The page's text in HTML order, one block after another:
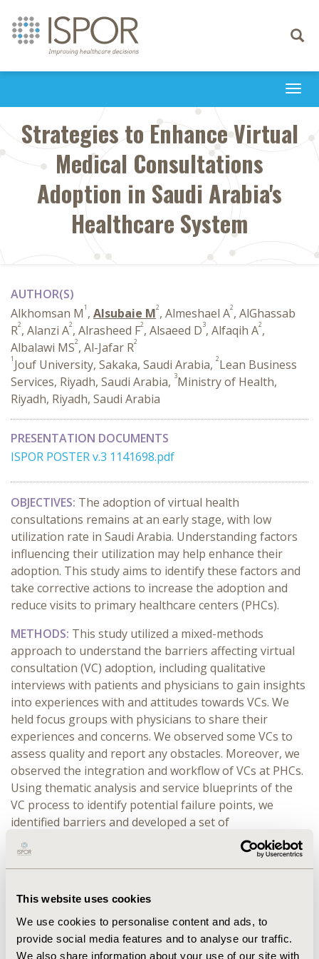
This website uses cookies
We use cookies to personalise content and ads, to
provide social media features and to analyse our traffic.
We also share information about your use of our site with
Toggle
Strategies to Enhance Virtual
Medical Consultations
Adoption in Saudi Arabia's
Healthcare System
AUTHOR(S)
Alkhomsan M1 , Alsubaie M2, Almeshael A2, AlGhassab
R2, Alanzi A2, Alrasheed F2, Alsaeed D3, Alfaqih A2,
Albalawi MS2, Al-Jafar R2
1 Jouf University, Sakaka, Saudi Arabia, 2Lean Business
Services, Riyadh, Saudi Arabia, 3Ministry of Health,
Riyadh, Riyadh, Saudi Arabia
PRESENTATION DOCUMENTS
ISPOR POSTER v.3 1141698.pdf
OBJECTIVES: The adoption of virtual health
consultations remains at an early stage, with low
utilization rate in Saudi Arabia. Understanding factors
influencing their utilization may help enhance their
adoption. This study aims to identify these factors and
take corrective actions to increase the adoption and
reduce visits to primary healthcare centers (PHCs).
METHODS: This study utilized a mixed-methods
approach to understand the barriers affecting virtual
consultation (VC) adoption, including qualitative
interviews with patients and physicians to gain insights
into experiences with and attitudes towards VCs. We
held focus groups with physicians to share their
experiences and concerns. We observed some VCs to
assess quality and report any obstacles. Moreover, we
observed the integration and workflow of VCs at PHCs.
Using thematic analysis and service blueprints of the
VC process to identify potential failure points, we
identified barriers and developed a set of
recommendations to enhance the adoption. To
evaluate the results’ efficacy, we piloted these
interventions in two high-volume PHCs with low
RESULTS:We found four overarching themes:
infrastructure, walk-in visits, specialized virtual clinics,
and user experience. As a result, we advised: enhancing